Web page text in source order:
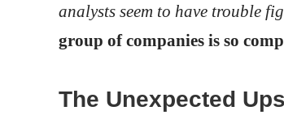
analysts seem to have trouble
group of companies is so
The Unexpected